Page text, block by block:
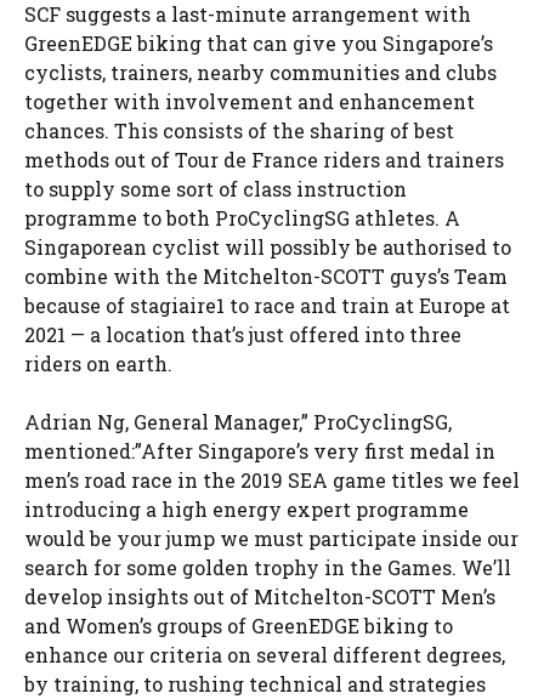
SCF suggests a last-minute arrangement with
GreenEDGE biking that can give you Singapore’s
cyclists, trainers, nearby communities and clubs
together with involvement and enhancement
chances. This consists of the sharing of best
methods out of Tour de France riders and trainers
to supply some sort of class instruction
programme to both ProCyclingSG athletes. A
Singaporean cyclist will possibly be authorised to
combine with the Mitchelton-SCOTT guys’s Team
because of stagiaire1 to race and train at Europe at
2021 — a location that’s just offered into three
riders on earth.
Adrian Ng, General Manager,” ProCyclingSG,
mentioned:”After Singapore’s very first medal in
men’s road race in the 2019 SEA game titles we feel
introducing a high energy expert programme
would be your jump we must participate inside our
search for some golden trophy in the Games. We’ll
develop insights out of Mitchelton-SCOTT Men’s
and Women’s groups of GreenEDGE biking to
enhance our criteria on several different degrees,
by training, to rushing technical and strategies